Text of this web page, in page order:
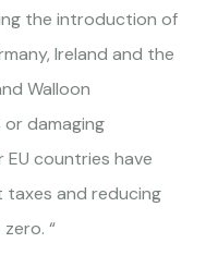
the introduction of
Ireland and the
Walloon
damaging
countries have
and reducing
“